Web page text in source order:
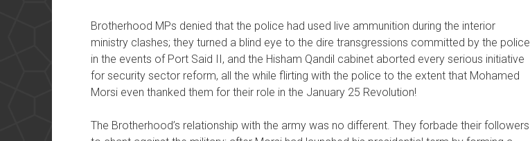
Brotherhood MPs denied that the police had used live ammunition during the interior
ministry clashes; they turned a blind eye to the dire transgressions committed by the police
in the events of Port Said II, and the Hisham Qandil cabinet aborted every serious initiative
for security sector reform, all the while flirting with the police to the extent that Mohamed
Morsi even thanked them for their role in the January 25 Revolution!
The Brotherhood’s relationship with the army was no different. They forbade their followers